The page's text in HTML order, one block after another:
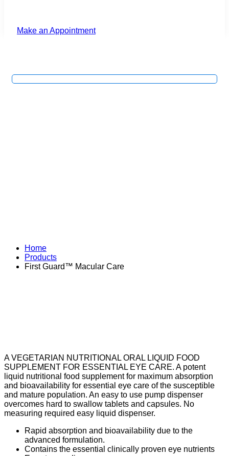
Make an Appointment
Home
Products
First Guard™ Macular Care
A VEGETARIAN NUTRITIONAL ORAL LIQUID FOOD
SUPPLEMENT FOR ESSENTIAL EYE CARE. A potent
liquid nutritional food supplement for maximum absorption
and bioavailability for essential eye care of the susceptible
and mature population. An easy to use pump dispenser
overcomes hard to swallow tablets and capsules. No
measuring required easy liquid dispenser.
Rapid absorption and bioavailability due to the
advanced formulation.
Contains the essential clinically proven eye nutrients